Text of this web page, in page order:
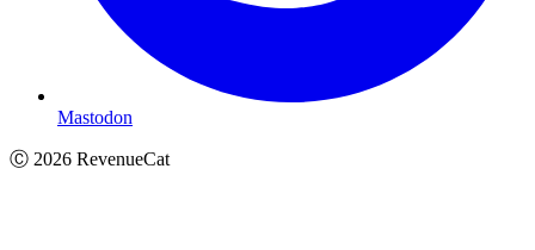
Mastodon
Ⓒ 2026 RevenueCat